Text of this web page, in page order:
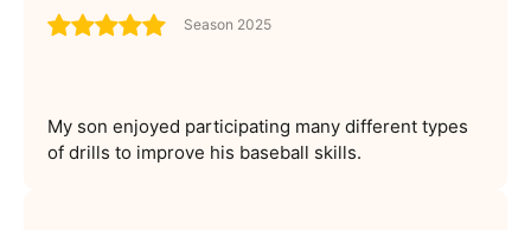
Season 2025
My son enjoyed participating many different types
of drills to improve his baseball skills.